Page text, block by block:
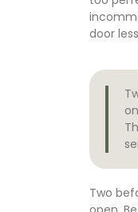
door
Two